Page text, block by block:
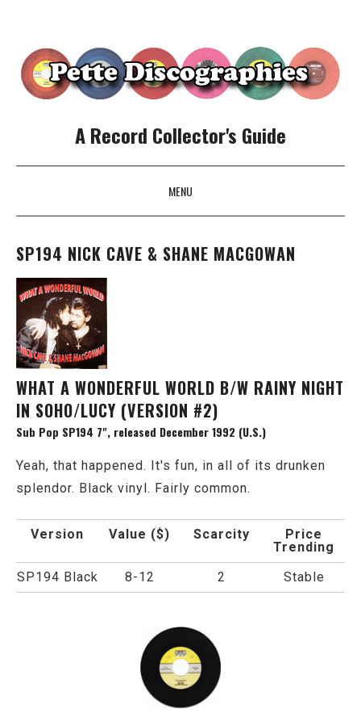
A Record Collector's Guide
MENU
SKIP TO CONTENT
SP194 NICK CAVE & SHANE MACGOWAN
WHAT A WONDERFUL WORLD B/W RAINY NIGHT
IN SOHO/LUCY (VERSION #2)
Sub Pop SP194 7", released December 1992 (U.S.)
Yeah, that happened. It's fun, in all of its drunken
splendor. Black vinyl. Fairly common.
Version Value ($) Scarcity
Price
Trending
SP194 Black
8-12 2 Stable